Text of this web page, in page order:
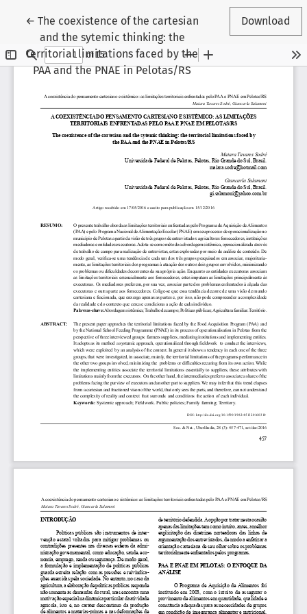
←Return to Article Details
The coexistence of the cartesian
and the sytemic thinking: the
territorial limitations faced by the
PAA and the PNAE in Pelotas/RS
Download